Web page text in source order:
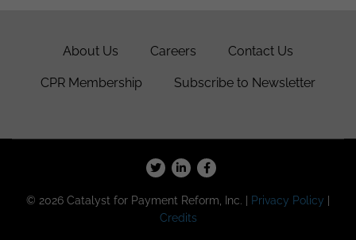
About Us Careers Contact Us
CPR Membership Subscribe to Newsletter
© 2026 Catalyst for Payment Reform, Inc. | Privacy Policy
Credits